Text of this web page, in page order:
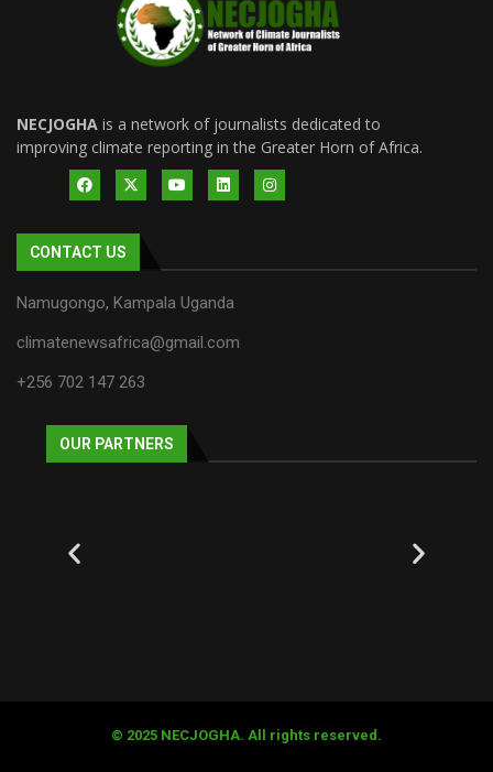
NECJOGHA is a network of journalists dedicated to
improving climate reporting in the Greater Horn of Africa.
CONTACT US
Namugongo, Kampala Uganda
climatenewsafrica@gmail.com
+256 702 147 263
OUR PARTNERS
© 2025 NECJOGHA. All rights reserved.